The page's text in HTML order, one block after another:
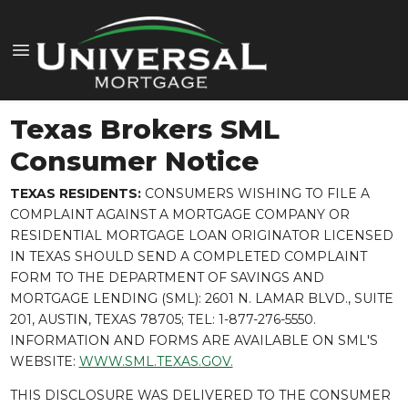
Texas Brokers SML
Consumer Notice
TEXAS RESIDENTS:CONSUMERS WISHING TO FILE A
COMPLAINT AGAINST A MORTGAGE COMPANY OR
RESIDENTIAL MORTGAGE LOAN ORIGINATOR LICENSED
IN TEXAS SHOULD SEND A COMPLETED COMPLAINT
FORM TO THE DEPARTMENT OF SAVINGS AND
MORTGAGE LENDING (SML): 2601 N. LAMAR BLVD., SUITE
201, AUSTIN, TEXAS 78705; TEL: 1-877-276-5550.
INFORMATION AND FORMS ARE AVAILABLE ON SML'S
WEBSITE: WWW.SML.TEXAS.GOV.
THIS DISCLOSURE WAS DELIVERED TO THE CONSUMER